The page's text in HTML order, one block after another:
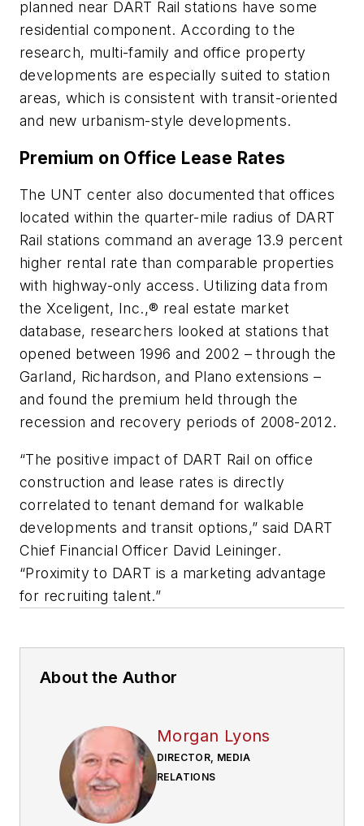
planned near DART Rail stations have some
residential component. According to the
research, multi-family and office property
developments are especially suited to station
areas, which is consistent with transit-oriented
and new urbanism-style developments.
Premium on Office Lease Rates
The UNT center also documented that offices
located within the quarter-mile radius of DART
Rail stations command an average 13.9 percent
higher rental rate than comparable properties
with highway-only access. Utilizing data from
the Xceligent, Inc.,® real estate market
database, researchers looked at stations that
opened between 1996 and 2002 – through the
Garland, Richardson, and Plano extensions –
and found the premium held through the
recession and recovery periods of 2008-2012.
“The positive impact of DART Rail on office
construction and lease rates is directly
correlated to tenant demand for walkable
developments and transit options,” said DART
Chief Financial Officer David Leininger.
“Proximity to DART is a marketing advantage
for recruiting talent.”
About the Author
Morgan Lyons
DIRECTOR, MEDIA
RELATIONS